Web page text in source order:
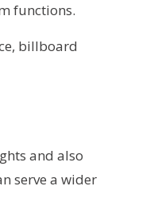
functions.
billboard
and also
serve a wider